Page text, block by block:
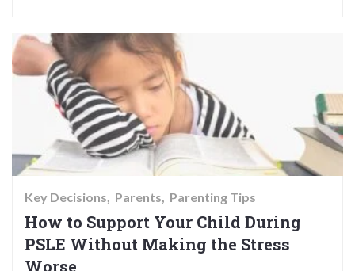
Key Decisions Parents Parenting Tips
How to Support Your Child During
PSLE Without Making the Stress
Worse